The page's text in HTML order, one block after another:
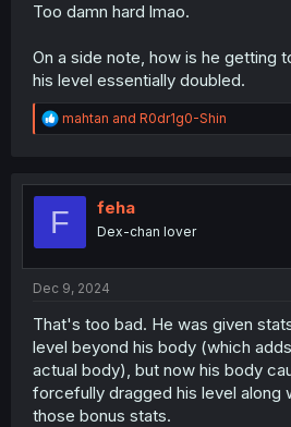
Too damn hard lmao.
On a side note, how is he getting
his level essentially doubled.
R
e
t
o
mahtan and R0dr1g0-Shin
F feha
Dex-chan lover
Dec 9, 2024
That's too bad. He was given
level beyond his body (which
actual body), but now his body
forcefully dragged his level along
those bonus stats.